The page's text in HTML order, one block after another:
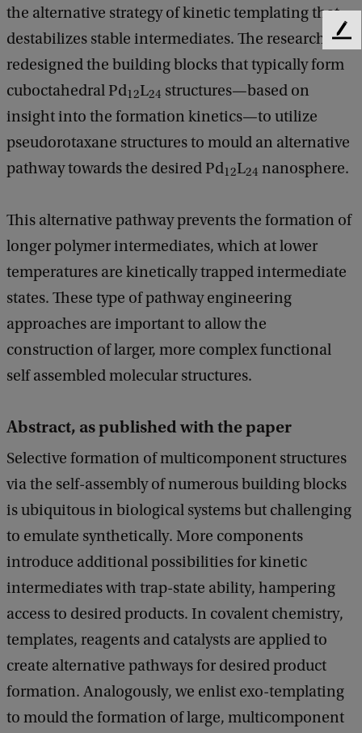
the alternative strategy of kinetic templating that
destabilizes stable intermediates. The researchers
redesigned the building blocks that typically form
cuboctahedral Pd12L24 structures—based on
insight into the formation kinetics—to utilize
pseudorotaxane structures to mould an alternative
pathway towards the desired Pd12L24 nanosphere.
This alternative pathway prevents the formation of
longer polymer intermediates, which at lower
temperatures are kinetically trapped intermediate
states. These type of pathway engineering
approaches are important to allow the
construction of larger, more complex functional
self assembled molecular structures.
Abstract, as published with the paper
Selective formation of multicomponent structures
via the self-assembly of numerous building blocks
is ubiquitous in biological systems but challenging
to emulate synthetically. More components
introduce additional possibilities for kinetic
intermediates with trap-state ability, hampering
access to desired products. In covalent chemistry,
templates, reagents and catalysts are applied to
create alternative pathways for desired product
formation. Analogously, we enlist exo-templating
to mould the formation of large, multicomponent
F
e
c
k